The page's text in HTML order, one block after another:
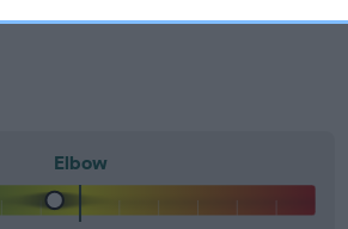
Elbow